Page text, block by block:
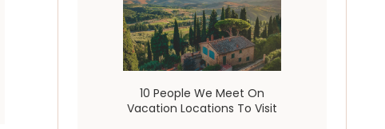
10 People We Meet On
Vacation Locations To Visit